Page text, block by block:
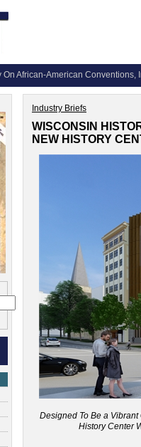
On African-American Conventions,
Industry Briefs
WISCONSIN
NEW HISTORY
Designed To Be a
History Center